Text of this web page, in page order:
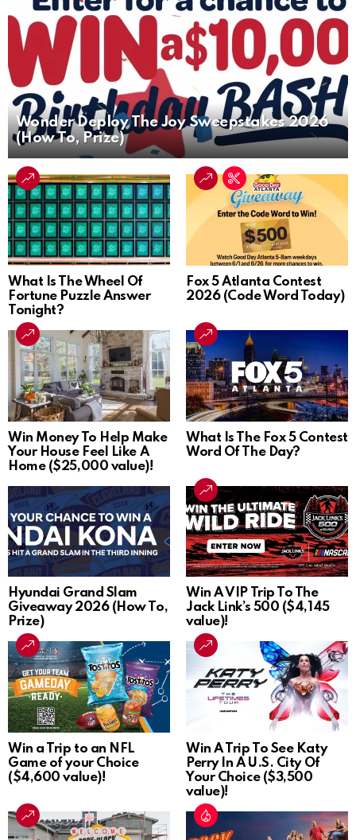
Wonder Deploy The Joy Sweepstakes 2026
(How To, Prize)
What Is The Wheel Of
Fortune Puzzle Answer
Tonight?
Fox 5 Atlanta Contest
2026 (Code Word Today)
Win Money To Help Make
Your House Feel Like A
Home ($25,000 value)!
What Is The Fox 5 Contest
Word Of The Day?
Hyundai Grand Slam
Giveaway 2026 (How To,
Prize)
Win A VIP Trip To The
Jack Link’s 500 ($4,145
value)!
Win a Trip to an NFL
Game of your Choice
($4,600 value)!
Win A Trip To See Katy
Perry In A U.S. City Of
Your Choice ($3,500
value)!